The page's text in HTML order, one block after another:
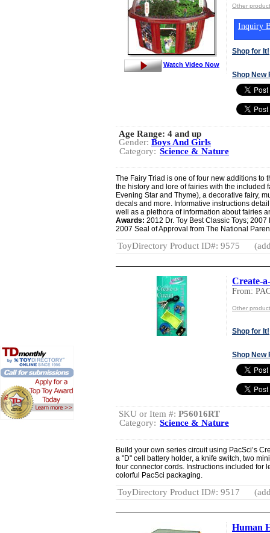
Other
Inquiry
Shop for It!
Shop New
Watch Video Now
Age Range: 4 and up
Gender: Boys And Girls
Category: Science & Nature
The Fairy Triad is one of four new additions to
the history and lore of fairies with the included
Evening Star and Thyme), a decorative fairy,
decals and more. Informative instructions
well as a plethora of information about fairies
Awards: 2012 Dr. Toy Best Classic Toys;
2007 Seal of Approval from The National
ToyDirectory Product ID#: 9575
Create-
From:
Other
Shop for It!
Shop New
SKU or Item #: P56016RT
Category: Science & Nature
Build your own series circuit using PacSci’s
a "D" cell battery holder, a knife switch, two
four connector cords. Instructions included for
colorful PacSci packaging.
ToyDirectory Product ID#: 9517
Human